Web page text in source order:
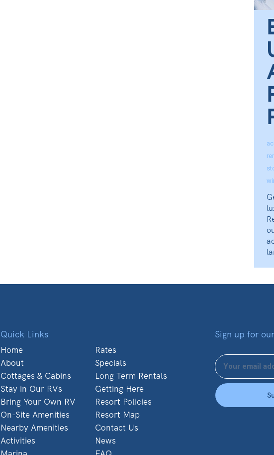
Quick Links
Home
About
Cottages & Cabins
Stay in Our RVs
Bring Your Own RV
On-Site Amenities
Nearby Amenities
Activities
Rates
Specials
Long Term Rentals
Getting Here
Resort Policies
Resort Map
Contact Us
News
Sign up for